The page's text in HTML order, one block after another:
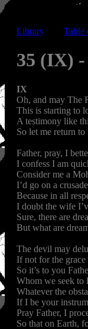
Library Table
35 (IX)
IX
Oh, and may The
This is starting to
A testimony like
So let me return
Father, pray, I
I confess I am
Consider me a
I’d go on a
Because in all
I doubt the wife
Sure, there are
But what are
The devil may
If not for the
So it’s to you
Whom we seek to
Whatever the
If I be your
Pray Father, I
So that on Earth,